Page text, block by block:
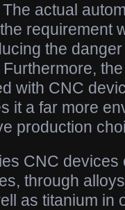
actual
requirement
the
with CNC
it a far more
production
CNC
through
as titanium in